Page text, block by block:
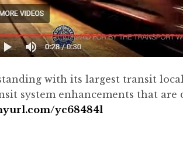
with its largest transit
system enhancements that are
yc68484l